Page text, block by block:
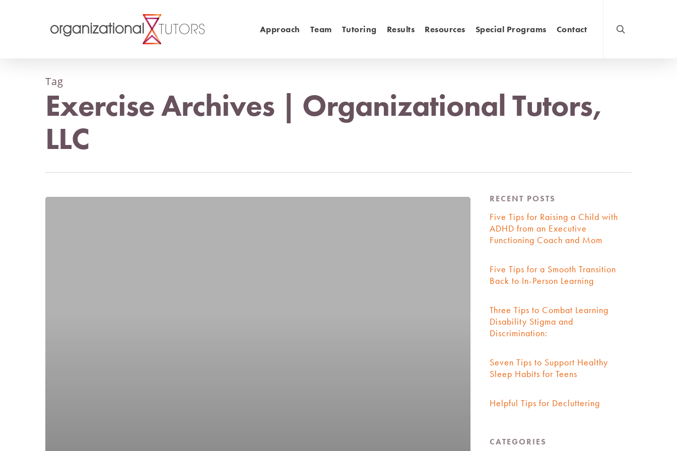
Approach Team Tutoring Results Resources Special Programs Contact
Tag
Exercise Archives | Organizational Tutors,
LLC
RECENT POSTS
Five Tips for Raising a Child with
ADHD from an Executive
Functioning Coach and Mom
Five Tips for a Smooth Transition
Back to In-Person Learning
Three Tips to Combat Learning
Disability Stigma and
Discrimination:
Seven Tips to Support Healthy
Sleep Habits for Teens
Helpful Tips for Decluttering
CATEGORIES